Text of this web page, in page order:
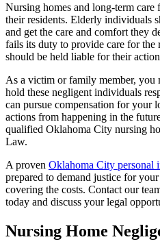
Nursing homes and long-term
their residents. Elderly individuals
and get the care and comfort they
fails its duty to provide care for the
should be held liable for their
As a victim or family member, you
hold these negligent individuals
can pursue compensation for your
actions from happening in the
qualified Oklahoma City nursing
Law.
A proven Oklahoma City personal
prepared to demand justice for
covering the costs. Contact our
today and discuss your legal
Nursing Home